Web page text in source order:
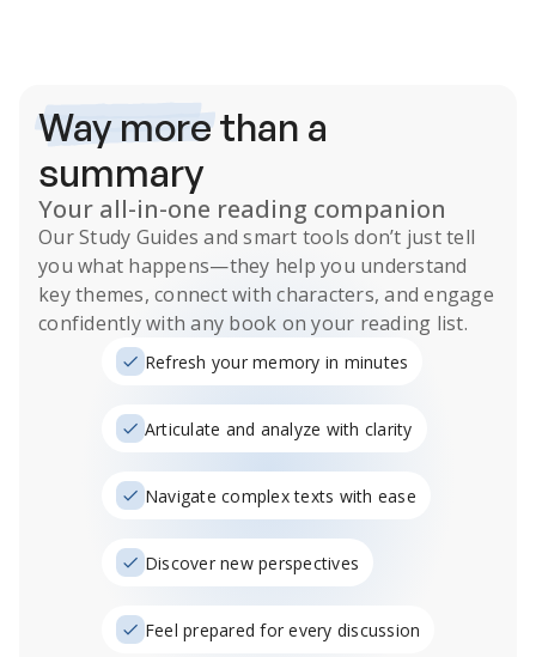
Way morethan a
summary
Your all-in-one reading companion
OurStudy Guides and smart tools don’t just tell
you what happens—they help you understand
key themes, connect with characters, and engage
confidently with any book on your reading list.
Refresh your memory in minutes
Articulate and analyze with clarity
Navigate complex texts with ease
Discover new perspectives
Feel prepared for every discussion